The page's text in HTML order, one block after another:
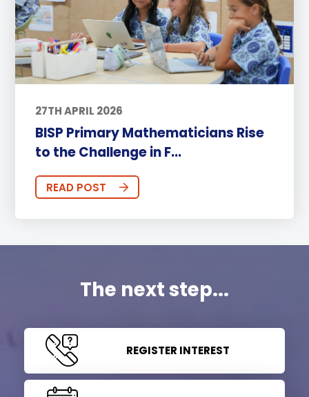
27TH APRIL 2026
BISP Primary Mathematicians Rise
to the Challenge in F...
READ POST
The next step...
REGISTER INTEREST